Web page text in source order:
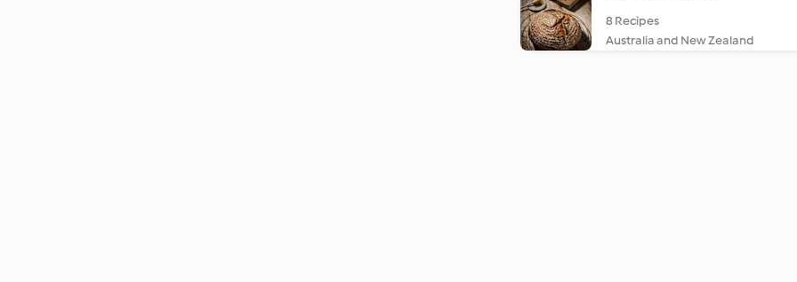
8 Recipes
Australia and New Zealand